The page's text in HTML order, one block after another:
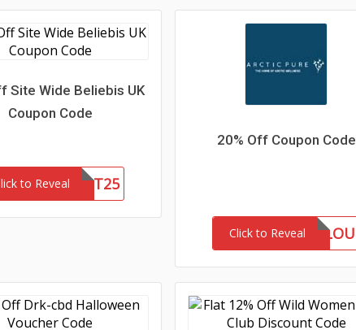
Site Wide Beliebis UK
Coupon Code
to RevealFIRST25
20% Off Coupon Code
Click to RevealMARLOU